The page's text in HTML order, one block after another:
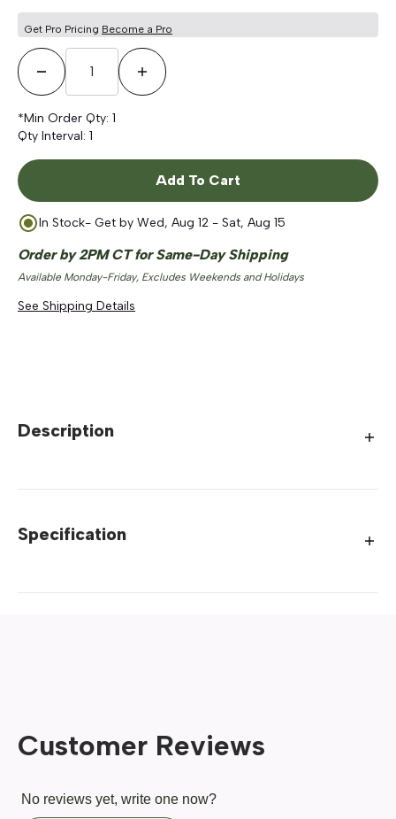
Get Pro Pricing Become a Pro
Decrease QuantityIncrease Quantity
*Min Order Qty: 1
Qty Interval: 1
Add To Cart
In Stock- Get by Wed, Aug 12 - Sat, Aug 15
Order by 2PM CT for Same-Day Shipping
Available Monday-Friday, Excludes Weekends and Holidays
See Shipping Details
Description
Specification
Customer Reviews
No reviews yet, write one now?